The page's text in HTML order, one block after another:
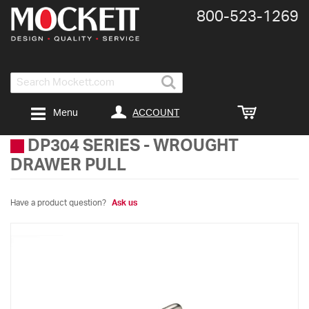
Search
800-​523-​1269
ACCOUNT
Menu
DP304 SERIES - WROUGHT
DRAWER PULL
Have a product question? Ask us